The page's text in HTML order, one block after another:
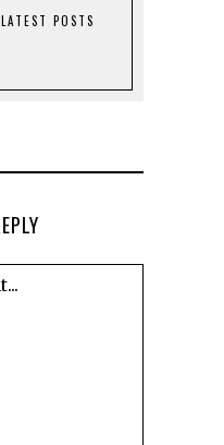
LATEST POSTS